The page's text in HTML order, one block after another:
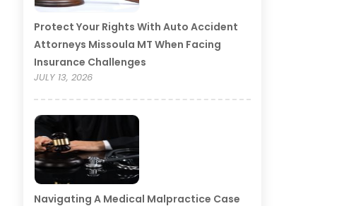
Protect Your Rights With Auto Accident
Attorneys Missoula MT When Facing
Insurance Challenges
JULY 13, 2026
Navigating A Medical Malpractice Case